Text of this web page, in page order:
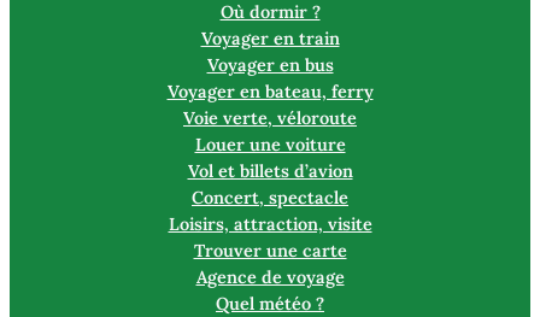
Où dormir ?
Voyager en train
Voyager en bus
Voyager en bateau, ferry
Voie verte, véloroute
Louer une voiture
Vol et billets d’avion
Concert, spectacle
Loisirs, attraction, visite
Trouver une carte
Agence de voyage
Quel météo ?